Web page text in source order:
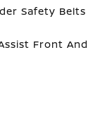
Safety Belts
Front And